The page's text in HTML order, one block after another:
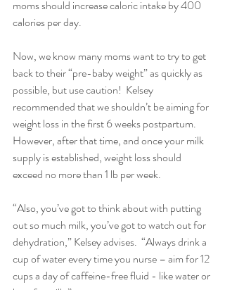
moms should increase caloric intake by 400
calories per day.
Now, we know many moms want to try to get
back to their “pre-baby weight” as quickly as
possible, but use caution!  Kelsey
recommended that we shouldn’t be aiming for
weight loss in the first 6 weeks postpartum.
However, after that time, and once your milk
supply is established, weight loss should
exceed no more than 1 lb per week.
“Also, you’ve got to think about with putting
out so much milk, you’ve got to watch out for
dehydration,” Kelsey advises.  “Always drink a
cup of water every time you nurse – aim for 12
cups a day of caffeine-free fluid - like water or